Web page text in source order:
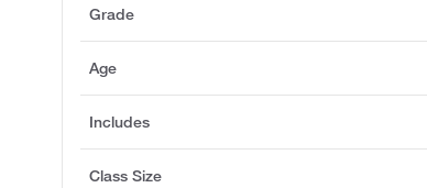
Grade
Age
Includes
Class Size